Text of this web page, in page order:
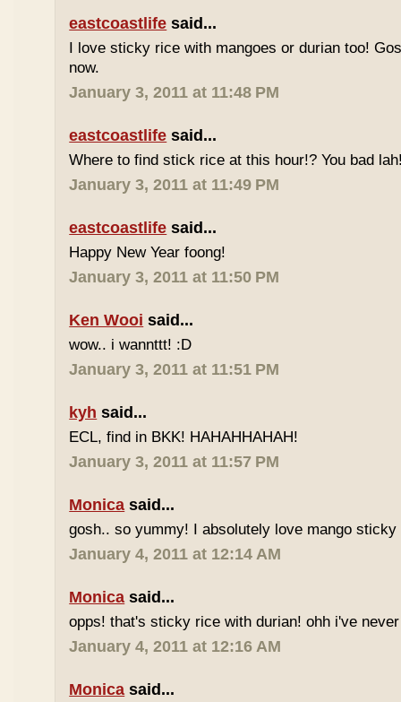
eastcoastlife said...
I love sticky rice with mangoes or durian too!
now.
January 3, 2011 at 11:48 PM
eastcoastlife said...
Where to find stick rice at this hour!? You bad
January 3, 2011 at 11:49 PM
eastcoastlife said...
Happy New Year foong!
January 3, 2011 at 11:50 PM
Ken Wooi said...
wow.. i wannttt! :D
January 3, 2011 at 11:51 PM
kyh said...
ECL, find in BKK! HAHAHHAHAH!
January 3, 2011 at 11:57 PM
Monica said...
gosh.. so yummy! I absolutely love mango
January 4, 2011 at 12:14 AM
Monica said...
opps! that's sticky rice with durian! ohh i've
January 4, 2011 at 12:16 AM
Monica said...